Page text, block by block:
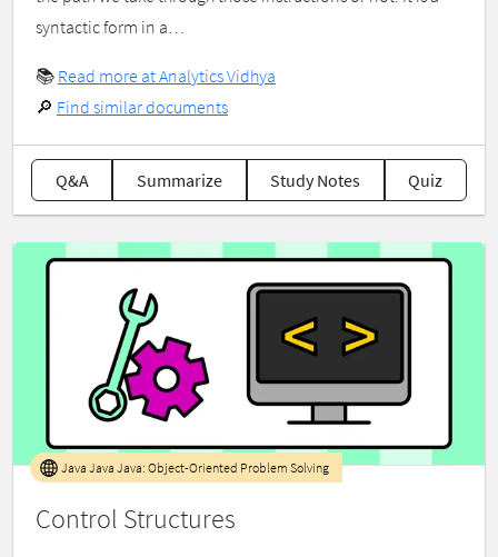
syntactic form in a…
📚 Read more at Analytics Vidhya
🔎 Find similar documents
Q&A Summarize Study Notes Quiz
Control Structures
Java Java Java: Object-Oriented Problem Solving